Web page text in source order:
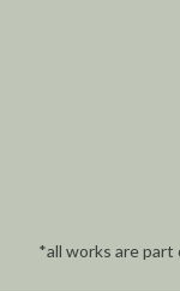
*all works are part